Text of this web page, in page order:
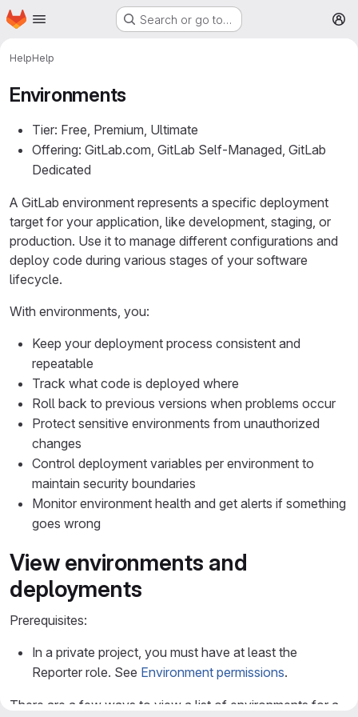
Skip to main content
Homepage Search or go to…
HelpHelp
Environments
Tier: Free, Premium, Ultimate
Offering: GitLab.com, GitLab Self-Managed, GitLab
Dedicated
A GitLab environment represents a specific deployment
target for your application, like development, staging, or
production. Use it to manage different configurations and
deploy code during various stages of your software
lifecycle.
With environments, you:
Keep your deployment process consistent and
repeatable
Track what code is deployed where
Roll back to previous versions when problems occur
Protect sensitive environments from unauthorized
changes
Control deployment variables per environment to
maintain security boundaries
Monitor environment health and get alerts if something
goes wrong
View environments and
deployments
Prerequisites:
In a private project, you must have at least the
Reporter role. See Environment permissions.
There are a few ways to view a list of environments for a